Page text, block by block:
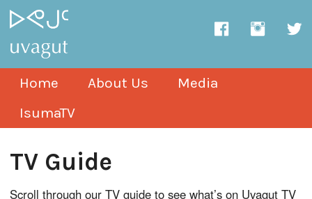
Home About Us
Media
IsumaTV
TV Guide
Scroll through our TV guide to see what’s on Uvagut TV